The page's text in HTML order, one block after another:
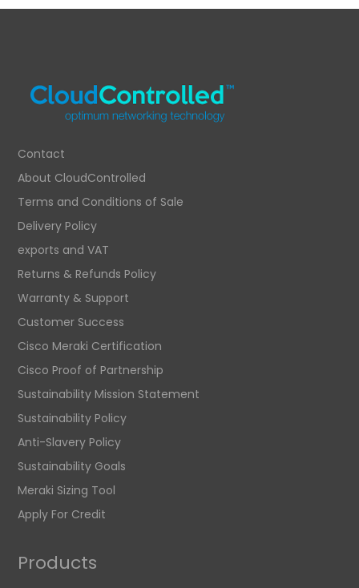
Contact
About CloudControlled
Terms and Conditions of Sale
Delivery Policy
exports and VAT
Returns & Refunds Policy
Warranty & Support
Customer Success
Cisco Meraki Certification
Cisco Proof of Partnership
Sustainability Mission Statement
Sustainability Policy
Anti-Slavery Policy
Sustainability Goals
Meraki Sizing Tool
Apply For Credit
Products